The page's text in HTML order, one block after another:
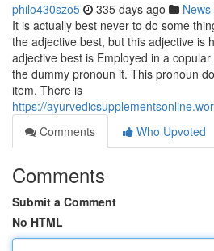
philo430szo5 335 days ago News
It is actually best never to do some
the adjective best, but this adjective is
adjective best is Employed in a
the dummy pronoun it. This pronoun
item. There is
https://
Comments
Who Upvoted
Comments
Submit a Comment
No HTML